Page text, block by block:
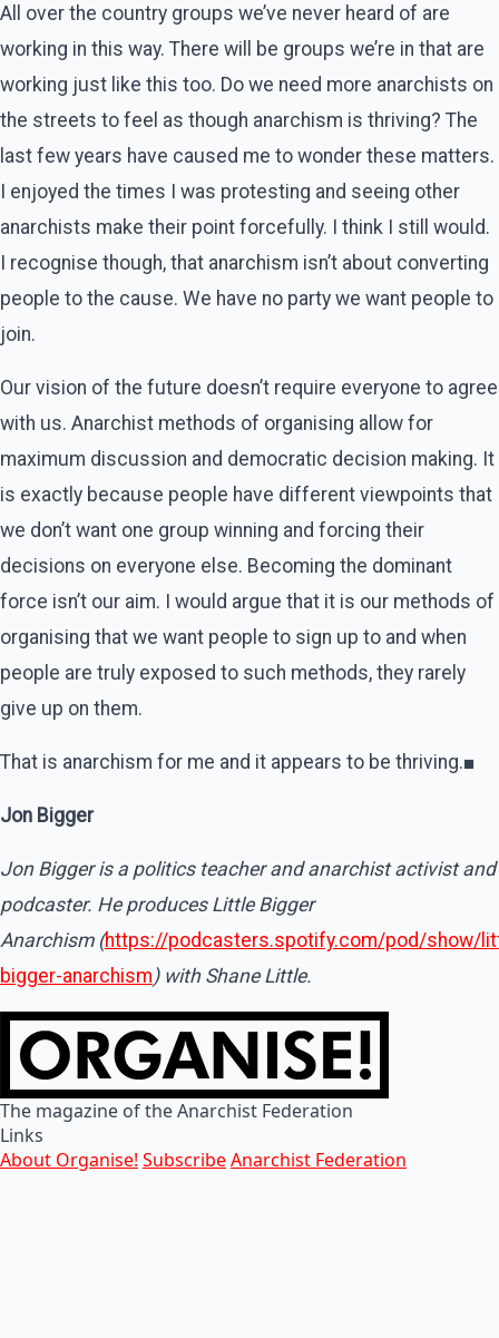
All over the country groups we’ve never heard of are
working in this way. There will be groups we’re in that are
working just like this too. Do we need more anarchists on
the streets to feel as though anarchism is thriving? The
last few years have caused me to wonder these matters.
I enjoyed the times I was protesting and seeing other
anarchists make their point forcefully. I think I still would.
I recognise though, that anarchism isn’t about converting
people to the cause. We have no party we want people to
join.
Our vision of the future doesn’t require everyone to agree
with us. Anarchist methods of organising allow for
maximum discussion and democratic decision making. It
is exactly because people have different viewpoints that
we don’t want one group winning and forcing their
decisions on everyone else. Becoming the dominant
force isn’t our aim. I would argue that it is our methods of
organising that we want people to sign up to and when
people are truly exposed to such methods, they rarely
give up on them.
That is anarchism for me and it appears to be thriving.■
Jon Bigger
Jon Bigger is a politics teacher and anarchist activist and
podcaster. He produces Little Bigger
Anarchism (https://podcasters.spotify.com/pod/show/
bigger-anarchism ) with Shane Little.
The magazine of the Anarchist Federation
Links
About Organise! SubscribeAnarchist Federation